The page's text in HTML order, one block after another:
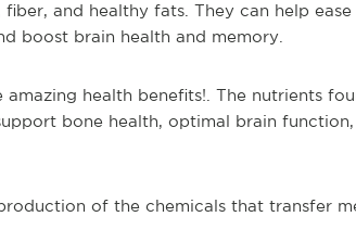
and healthy fats. They can help ease
boost brain health and memory.
health benefits!. The nutrients
bone health, optimal brain function,
of the chemicals that transfer